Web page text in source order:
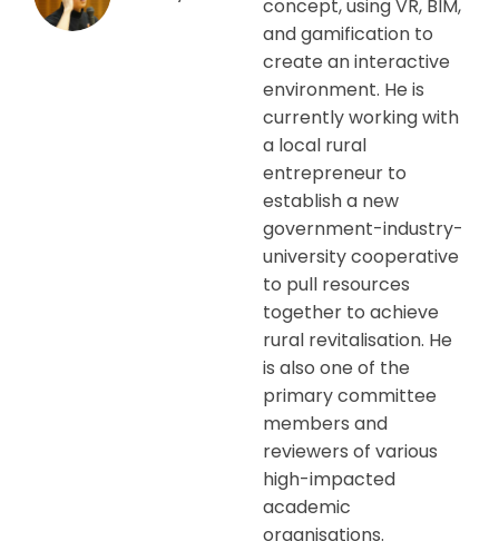
concept, using VR, BIM,
and gamification to
create an interactive
environment. He is
currently working with
a local rural
entrepreneur to
establish a new
government-industry-
university cooperative
to pull resources
together to achieve
rural revitalisation. He
is also one of the
primary committee
members and
reviewers of various
high-impacted
academic
organisations.